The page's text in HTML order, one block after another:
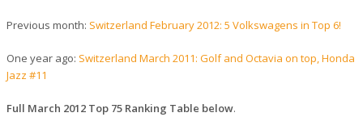
Previous month: Switzerland February 2012: 5 Volkswagens in Top 6!
One year ago: Switzerland March 2011: Golf and Octavia on top, Honda
Jazz #11
Full March 2012 Top 75 Ranking Table below.